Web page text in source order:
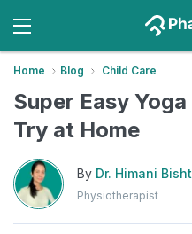
Home Blog Child Care
Super Easy
Try at Home
By Dr. Himani Bisht
Physiotherapist